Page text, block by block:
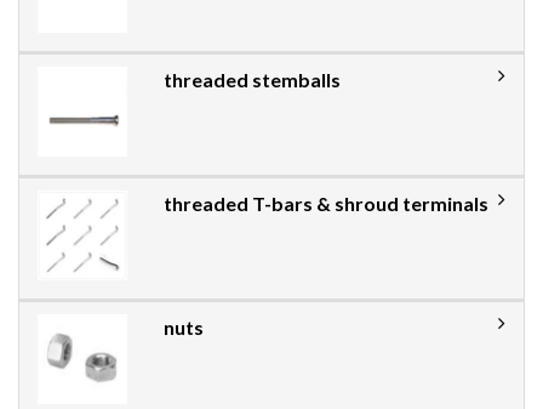
threaded stemballs
threaded T-bars & shroud terminals
nuts